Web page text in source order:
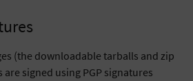
(the downloadable tarballs and zip
are signed using PGP signatures